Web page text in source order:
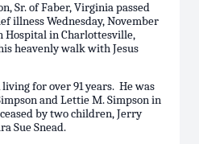
Sr. of Faber, Virginia passed
illness Wednesday, November
Hospital in Charlottesville,
heavenly walk with Jesus
for over 91 years. He was
and Lettie M. Simpson in
by two children, Jerry
Sue Snead.